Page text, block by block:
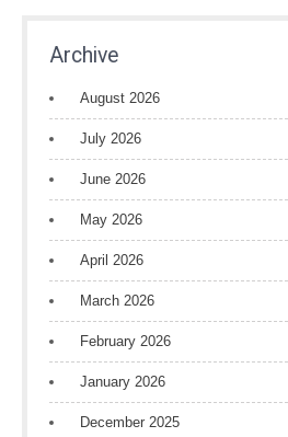
Archive
August 2026
July 2026
June 2026
May 2026
April 2026
March 2026
February 2026
January 2026
December 2025